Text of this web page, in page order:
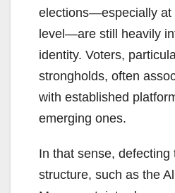
elections—especially at
level—are still heavily
identity. Voters,
strongholds, often
with established
emerging ones.
In that sense,
structure, such as the